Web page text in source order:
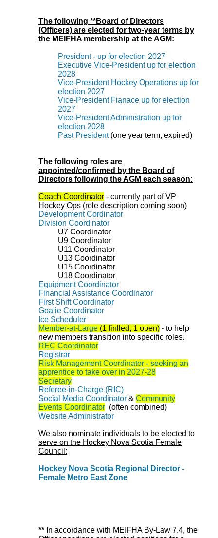
The following **Board of Directors
(Officers) are elected for two-year terms by
the MEIFHA membership at the AGM:
President - up for election 2027
Executive Vice-President up for election
2028
Vice-President Hockey Operations up for
election 2027
Vice-President Fianace up for election
2027
Vice-President Administration up for
election 2028
Past President(one year term, expired)
The following roles are
appointed/confirmed by the Board of
Directors following the AGM each season:
Coach Coordinator - currently part of VP
Hockey Ops (role description coming soon)
Development Cordinator
Division Coordinator
U7 Coordinator
U9 Coordinator
U11 Coordinator
U13 Coordinator
U15 Coordinator
U18 Coordinator
Equipment Coordinator
Financial Assistance Coordinator
First Shift Coordinator
Goalie Coordinator
Ice Scheduler
Member-at-Large (1 finlled, 1 open) - to help
new members transition into specific roles.
REC Coordinator
Registrar
Risk Management Coordinator - seeking an
apprentice to take over in 2027-28
Secretary
Referee-in-Charge (RIC)
Social Media Coordinator & Community
Events Coordinator (often combined)
Website Administrator
We also nominate individuals to be elected to
serve on the Hockey Nova Scotia Female
Council:
Hockey Nova Scotia Regional Director -
Female Metro East Zone
** In accordance with MEIFHA By-Law 7.4, the